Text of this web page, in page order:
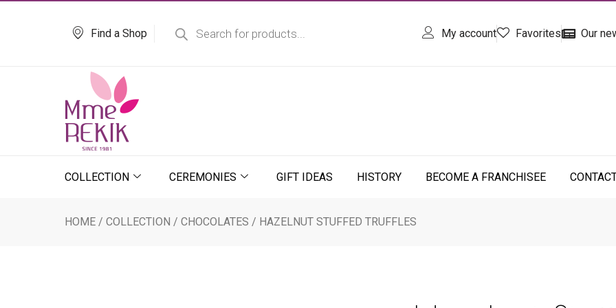
Find a Shop My account Favorites Our
COLLECTION CEREMONIES GIFT IDEAS HISTORY BECOME A FRANCHISEE
HOME /COLLECTION /CHOCOLATES / HAZELNUT STUFFED TRUFFLES